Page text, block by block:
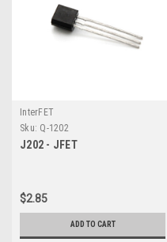
InterFET
Sku: Q-1202
J202 - JFET
$2.85
ADD TO CART